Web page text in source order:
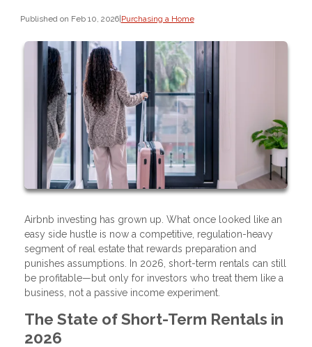
Published on Feb 10, 2026|Purchasing a Home
Airbnb investing has grown up. What once looked like an
easy side hustle is now a competitive, regulation-heavy
segment of real estate that rewards preparation and
punishes assumptions. In 2026, short-term rentals can still
be profitable—but only for investors who treat them like a
business, not a passive income experiment.
The State of Short-Term Rentals in
2026